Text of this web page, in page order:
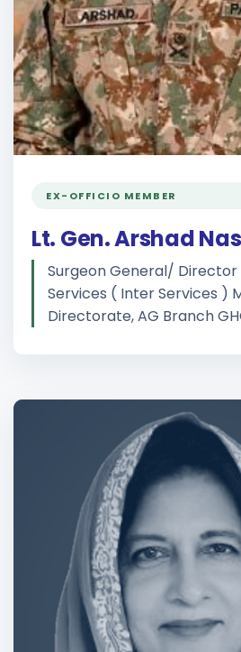
EX-OFFICIO MEMBER
Lt. Gen. Arshad
Surgeon General/
Services ( Inter Services )
Directorate, AG Branch